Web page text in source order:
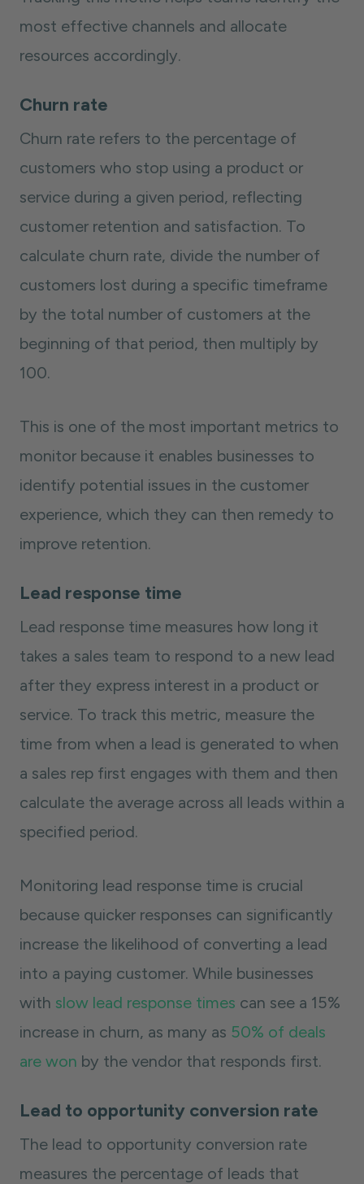
most effective channels and allocate
resources accordingly.
Churn rate
Churn rate refers to the percentage of
customers who stop using a product or
service during a given period, reflecting
customer retention and satisfaction. To
calculate churn rate, divide the number of
customers lost during a specific timeframe
by the total number of customers at the
beginning of that period, then multiply by
100.
This is one of the most important metrics to
monitor because it enables businesses to
identify potential issues in the customer
experience, which they can then remedy to
improve retention.
Lead response time
Lead response time measures how long it
takes a sales team to respond to a new lead
after they express interest in a product or
service. To track this metric, measure the
time from when a lead is generated to when
a sales rep first engages with them and then
calculate the average across all leads within a
specified period.
Monitoring lead response time is crucial
because quicker responses can significantly
increase the likelihood of converting a lead
into a paying customer. While businesses
with slow lead response times can see a 15%
increase in churn, as many as 50% of deals
are won by the vendor that responds first.
Lead to opportunity conversion rate
The lead to opportunity conversion rate
measures the percentage of leads that